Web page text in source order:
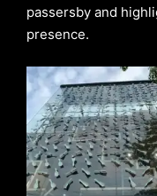
passersby and
presence.